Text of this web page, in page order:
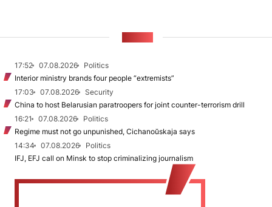
17:52 07.08.2026
Politics
Interior ministry brands four people “extremists”
17:03
07.08.2026
Security
China to host Belarusian paratroopers for joint counter-terrorism drill
16:21
07.08.2026
Politics
Regime must not go unpunished, Cichanoŭskaja says
14:34
07.08.2026
Politics
IFJ, EFJ call on Minsk to stop criminalizing journalism